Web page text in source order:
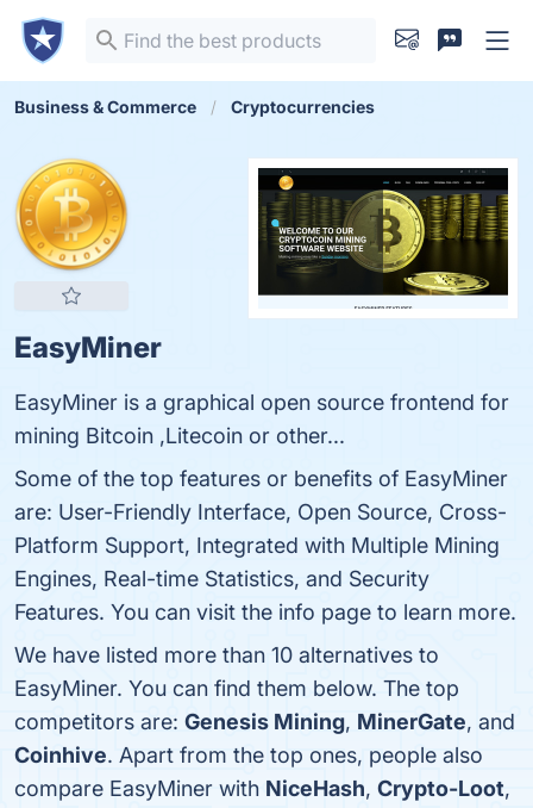
Business & Commerce Cryptocurrencies
EasyMiner
EasyMiner is a graphical open source frontend for
mining Bitcoin ,Litecoin or other...
Some of the top features or benefits of EasyMiner
are: User-Friendly Interface, Open Source, Cross-
Platform Support, Integrated with Multiple Mining
Engines, Real-time Statistics, and Security
Features. You can visit the info page to learn more.
We have listed more than 10 alternatives to
EasyMiner. You can find them below. The top
competitors are: Genesis Mining, MinerGate, and
Coinhive. Apart from the top ones, people also
compare EasyMiner with NiceHash, Crypto-Loot,